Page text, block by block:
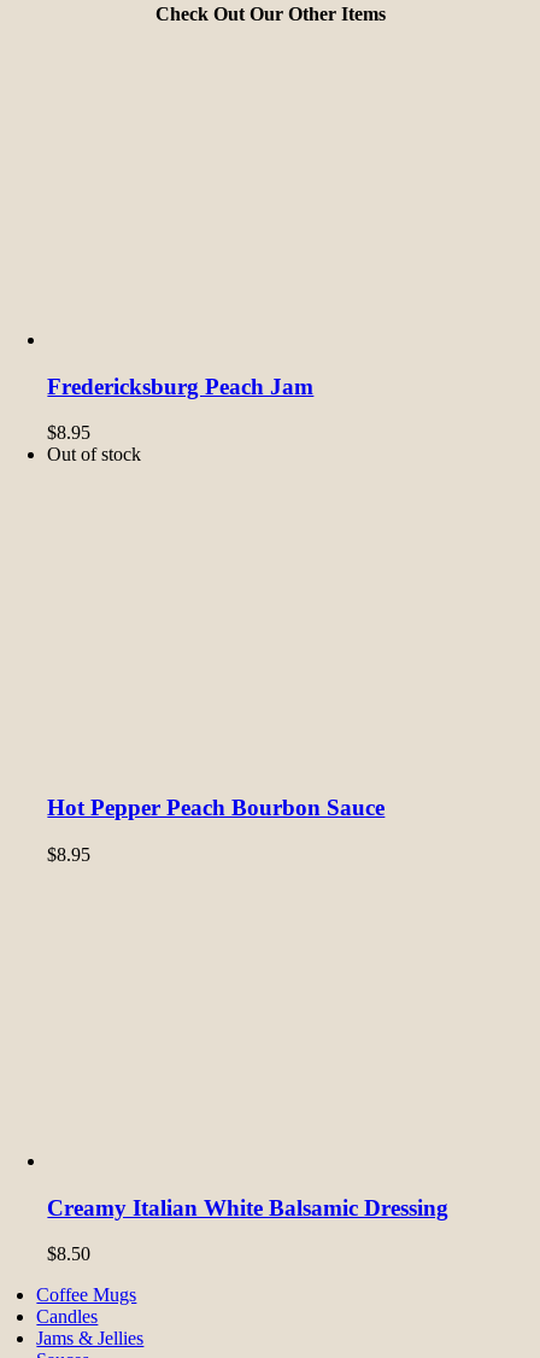
Check Out Our Other Items
Fredericksburg Peach Jam
$8.95
Out of stock
Hot Pepper Peach Bourbon Sauce
$8.95
Creamy Italian White Balsamic Dressing
$8.50
Coffee Mugs
Candles
Jams & Jellies